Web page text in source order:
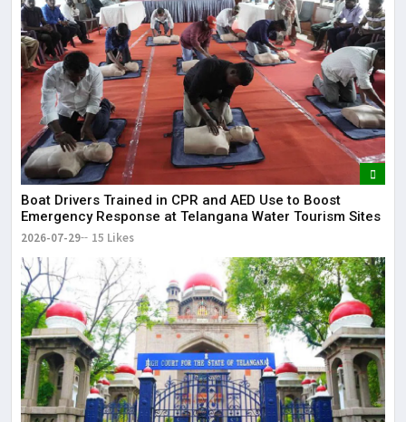
Boat Drivers Trained in CPR and AED Use to Boost
Emergency Response at Telangana Water Tourism Sites
2026-07-29 15 Likes